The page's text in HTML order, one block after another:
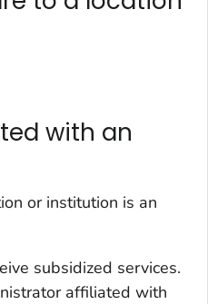
with an
or institution is an
subsidized services.
affiliated with